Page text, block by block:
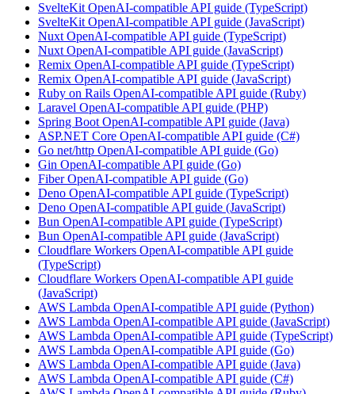
SvelteKit OpenAI-compatible API guide (TypeScript)
SvelteKit OpenAI-compatible API guide (JavaScript)
Nuxt OpenAI-compatible API guide (TypeScript)
Nuxt OpenAI-compatible API guide (JavaScript)
Remix OpenAI-compatible API guide (TypeScript)
Remix OpenAI-compatible API guide (JavaScript)
Ruby on Rails OpenAI-compatible API guide (Ruby)
Laravel OpenAI-compatible API guide (PHP)
Spring Boot OpenAI-compatible API guide (Java)
ASP.NET Core OpenAI-compatible API guide (C#)
Go net/http OpenAI-compatible API guide (Go)
Gin OpenAI-compatible API guide (Go)
Fiber OpenAI-compatible API guide (Go)
Deno OpenAI-compatible API guide (TypeScript)
Deno OpenAI-compatible API guide (JavaScript)
Bun OpenAI-compatible API guide (TypeScript)
Bun OpenAI-compatible API guide (JavaScript)
Cloudflare Workers OpenAI-compatible API guide
(TypeScript)
Cloudflare Workers OpenAI-compatible API guide
(JavaScript)
AWS Lambda OpenAI-compatible API guide (Python)
AWS Lambda OpenAI-compatible API guide (JavaScript)
AWS Lambda OpenAI-compatible API guide (TypeScript)
AWS Lambda OpenAI-compatible API guide (Go)
AWS Lambda OpenAI-compatible API guide (Java)
AWS Lambda OpenAI-compatible API guide (C#)